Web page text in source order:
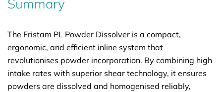
Summary
The Fristam PL Powder Dissolver is a compact,
ergonomic, and efficient inline system that
revolutionises powder incorporation. By combining high
intake rates with superior shear technology, it ensures
powders are dissolved and homogenised reliably,